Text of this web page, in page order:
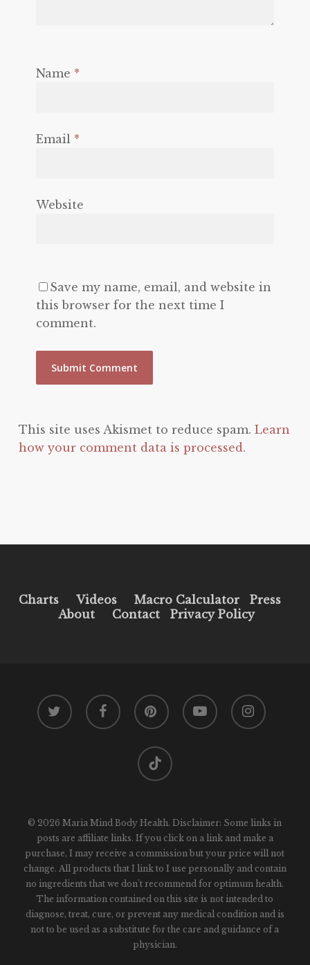
Name *
Email *
Website
Save my name, email, and website in
this browser for the next time I
comment.
This site uses Akismet to reduce spam. Learn
how your comment data is processed.
Charts Videos Macro Calculator
Press
About
Contact Privacy Policy
twitter facebook pinterest youtube instagram
tiktok
© 2026 Maria Mind Body Health. Disclaimer: Some links in
posts are affiliate links. If you click on a link and make a
purchase, I may receive a commission but your price will not
change. All products that I link to I use personally and contain
no ingredients that we don't recommend for optimum health.
The information contained on this site is not intended to
diagnose, treat, cure, or prevent any medical condition and is
not to be used as a substitute for the care and guidance of a
physician.